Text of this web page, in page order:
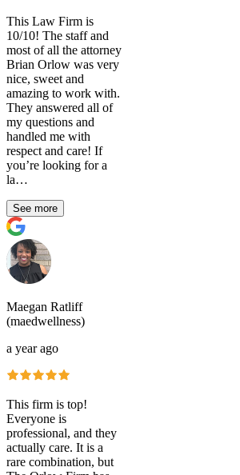
This Law Firm is
10/10! The staff and
most of all the attorney
Brian Orlow was very
nice, sweet and
amazing to work with.
They answered all of
my questions and
handled me with
respect and care! If
you’re looking for a
la…
See more
Maegan Ratliff
(maedwellness)
a year ago
This firm is top!
Everyone is
professional, and they
actually care. It is a
rare combination, but